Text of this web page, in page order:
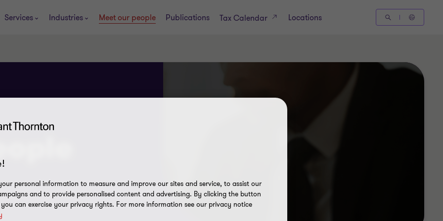
Services Industries Meet our people Publications Tax Calendar Locations
personal information to measure and improve our sites and service, to assist our
and to provide personalised content and advertising. By clicking the button
can exercise your privacy rights. For more information see our privacy notice